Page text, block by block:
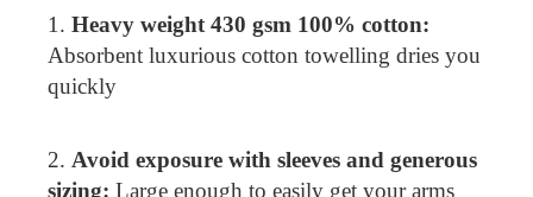
1. Heavy weight 430 gsm 100% cotton:
Absorbent luxurious cotton towelling dries you
quickly
2. Avoid exposure with sleeves and generous
sizing: Large enough to easily get your arms